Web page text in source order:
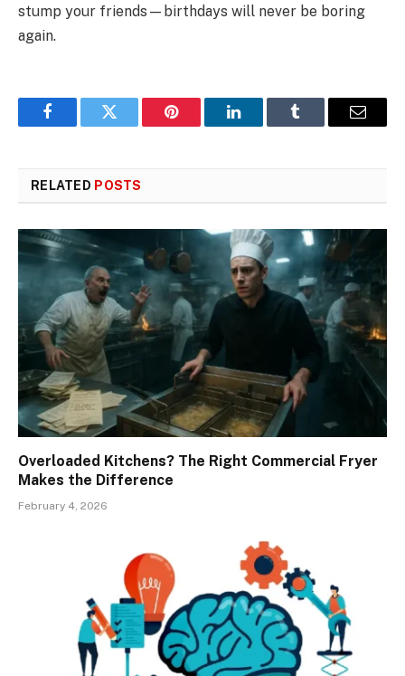
stump your friends—birthdays will never be boring
again.
FacebookTwitter Pinterest LinkedInTumblr Email
RELATED POSTS
Overloaded Kitchens? The Right Commercial Fryer
Makes the Difference
February 4, 2026